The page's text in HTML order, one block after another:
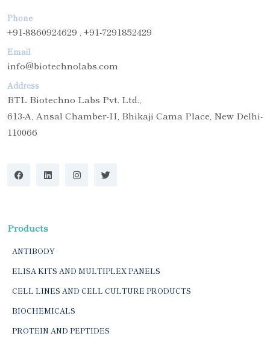
Phone
+91-8860924629 , +91-7291852429
Email
info@biotechnolabs.com
Address
BTL Biotechno Labs Pvt. Ltd.,
613-A, Ansal Chamber-II, Bhikaji Cama Place, New Delhi-
110066
Products
ANTIBODY
ELISA KITS AND MULTIPLEX PANELS
CELL LINES AND CELL CULTURE PRODUCTS
BIOCHEMICALS
PROTEIN AND PEPTIDES